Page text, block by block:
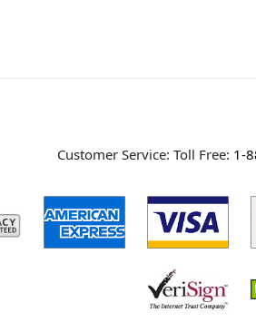
Customer Service: Toll Free: 1-